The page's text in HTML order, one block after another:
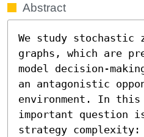
Abstract
We study stochastic
graphs, which are
model decision-
an antagonistic
environment. In
important question
strategy